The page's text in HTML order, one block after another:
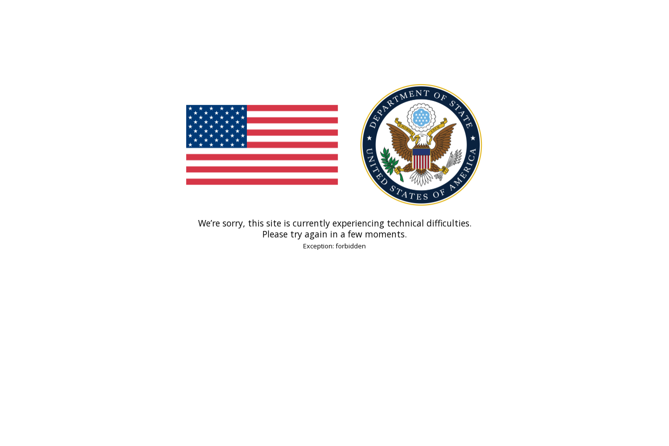
We’re sorry, this site is currently experiencing technical difficulties.
Please try again in a few moments.
Exception: forbidden